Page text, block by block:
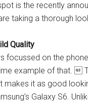
is the recently
taking a thorough
Quality
focussed on the
example of that.
makes it as good
Galaxy S6.